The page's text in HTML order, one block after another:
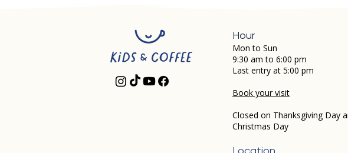
Hour
Mon to Sun
9:30 am to 6:00 pm
Last entry at 5:00 pm
Book your visit
Closed on Thanksgiving Day
Christmas Day
Location